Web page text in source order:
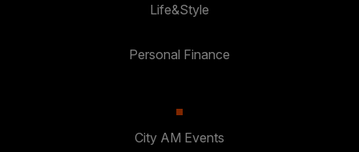
Life&Style
Personal Finance
City AM Events